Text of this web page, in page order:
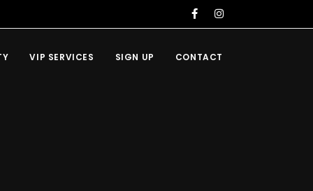
VIP SERVICES SIGN UP CONTACT